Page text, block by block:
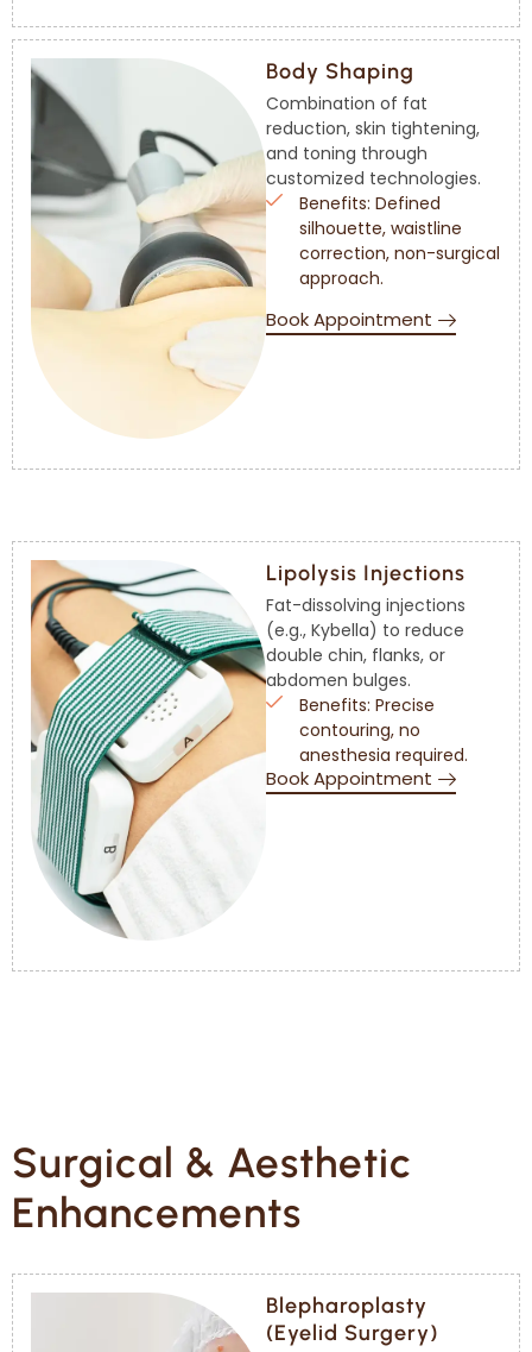
Body Shaping
Combination of fat
reduction, skin tightening,
and toning through
customized technologies.
Benefits: Defined
silhouette, waistline
correction, non-surgical
approach.
Book Appointment
Lipolysis Injections
Fat-dissolving injections
(e.g., Kybella) to reduce
double chin, flanks, or
abdomen bulges.
Benefits: Precise
contouring, no
anesthesia required.
Book Appointment
Surgical & Aesthetic
Enhancements
Blepharoplasty
(Eyelid Surgery)